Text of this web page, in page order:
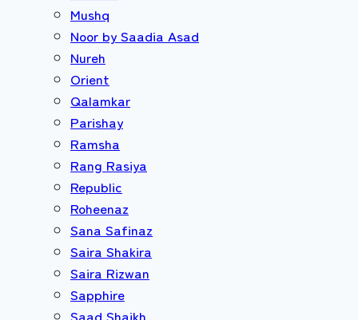
Mushq
Noor by Saadia Asad
Nureh
Orient
Qalamkar
Parishay
Ramsha
Rang Rasiya
Republic
Roheenaz
Sana Safinaz
Saira Shakira
Saira Rizwan
Sapphire
Saad Shaikh